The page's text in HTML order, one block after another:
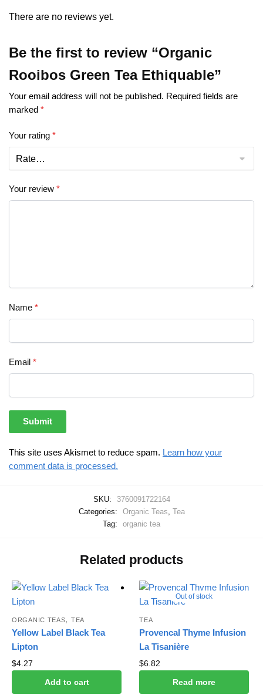
There are no reviews yet.
Be the first to review “Organic
Rooibos Green Tea Ethiquable”
Your email address will not be published. Required fields are
marked *
Your rating *
Your review *
Name *
Email *
This site uses Akismet to reduce spam. Learn how your
comment data is processed.
SKU:
3760091722164
Categories:
Organic Teas, Tea
Tag:
organic tea
Related products
ORGANIC TEAS, TEA
Yellow Label Black Tea
Lipton
$4.27
Add to cart
Out of stock
TEA
Provencal Thyme Infusion
La Tisanière
$6.82
Read more